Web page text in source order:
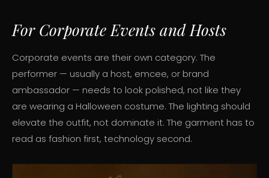
For Corporate Events and Hosts
Corporate events are their own category. The
performer — usually a host, emcee, or brand
ambassador — needs to look polished, not like they
are wearing a Halloween costume. The lighting should
elevate the outfit, not dominate it. The garment has to
read as fashion first, technology second.